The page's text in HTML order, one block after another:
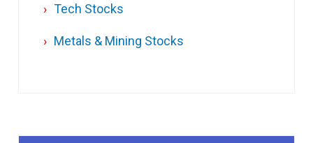
Tech Stocks
Metals & Mining Stocks